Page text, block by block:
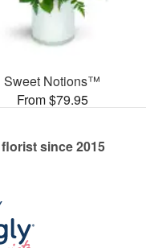
Sweet Notions™
From $79.95
since 2015